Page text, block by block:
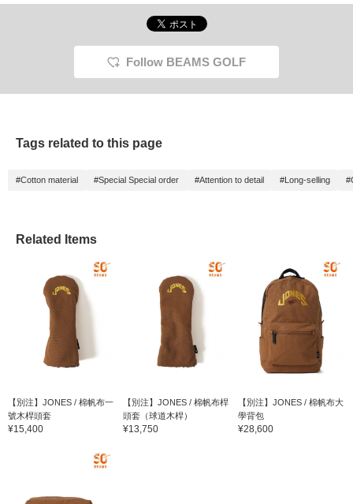
Follow BEAMS GOLF
Tags related to this page
#Cotton material #Special Special order #Attention to detail #Long-selling
Related Items
【別注】JONES / 棉帆布一
號木桿頭套
¥15,400
【別注】JONES / 棉帆布桿
頭套（球道木桿）
¥13,750
【別注】JONES / 棉帆布大
學背包
¥28,600